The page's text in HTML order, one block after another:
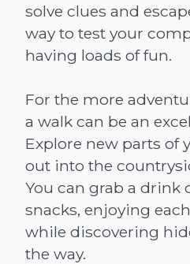
solve clues and
way to test your
having loads of fun.
For the more
a walk can be an
Explore new parts of
out into the
You can grab a drink
snacks, enjoying
while discovering
the way.